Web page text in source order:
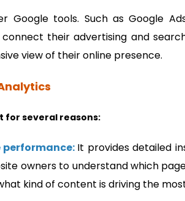
Google tools. Such as Google
their advertising and
view of their online presence.
for several reasons:
It provides detailed
owners to understand which
kind of content is driving the